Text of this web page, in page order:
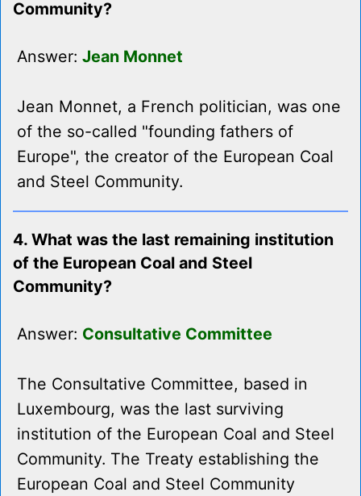
Community?
Answer: Jean Monnet
Jean Monnet, a French politician, was one
of the so-called "founding fathers of
Europe", the creator of the European Coal
and Steel Community.
4. What was the last remaining institution
of the European Coal and Steel
Community?
Answer: Consultative Committee
The Consultative Committee, based in
Luxembourg, was the last surviving
institution of the European Coal and Steel
Community. The Treaty establishing the
European Coal and Steel Community